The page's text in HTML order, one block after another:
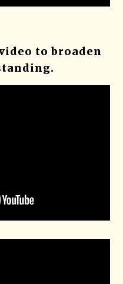
to broaden